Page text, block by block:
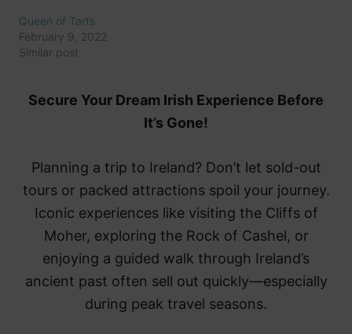
Queen of Tarts
February 9, 2022
Similar post
Secure Your Dream Irish Experience Before
It’s Gone!
Planning a trip to Ireland? Don’t let sold-out
tours or packed attractions spoil your journey.
Iconic experiences like visiting the Cliffs of
Moher, exploring the Rock of Cashel, or
enjoying a guided walk through Ireland’s
ancient past often sell out quickly—especially
during peak travel seasons.